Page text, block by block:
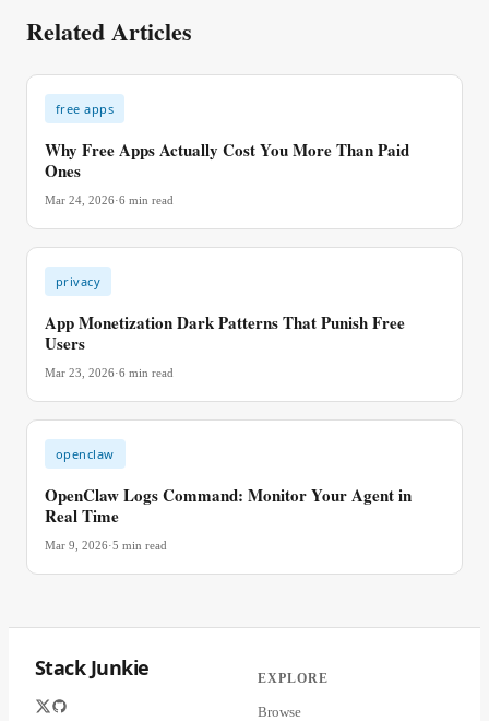
Related Articles
free apps
Why Free Apps Actually Cost You More Than Paid
Ones
Mar 24, 2026·6 min read
privacy
App Monetization Dark Patterns That Punish Free
Users
Mar 23, 2026·6 min read
openclaw
OpenClaw Logs Command: Monitor Your Agent in
Real Time
Mar 9, 2026·5 min read
Stack Junkie EXPLORE
Browse